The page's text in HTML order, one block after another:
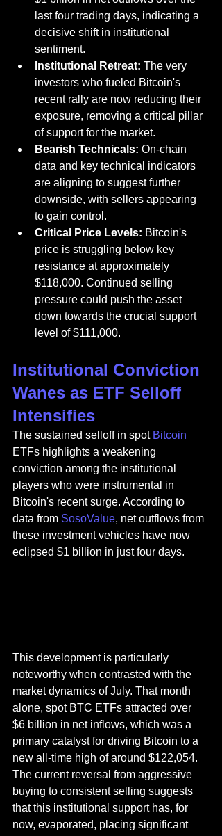
last four trading days, indicating a
decisive shift in institutional
sentiment.
Institutional Retreat: The very
investors who fueled Bitcoin's
recent rally are now reducing their
exposure, removing a critical pillar
of support for the market.
Bearish Technicals: On-chain
data and key technical indicators
are aligning to suggest further
downside, with sellers appearing
to gain control.
Critical Price Levels: Bitcoin's
price is struggling below key
resistance at approximately
$118,000. Continued selling
pressure could push the asset
down towards the crucial support
level of $111,000.
Institutional Conviction
Wanes as ETF Selloff
Intensifies
The sustained selloff in spot Bitcoin
ETFs highlights a weakening
conviction among the institutional
players who were instrumental in
Bitcoin's recent surge. According to
data from SosoValue, net outflows from
these investment vehicles have now
eclipsed $1 billion in just four days.
This development is particularly
noteworthy when contrasted with the
market dynamics of July. That month
alone, spot BTC ETFs attracted over
$6 billion in net inflows, which was a
primary catalyst for driving Bitcoin to a
new all-time high of around $122,054.
The current reversal from aggressive
buying to consistent selling suggests
that this institutional support has, for
now, evaporated, placing significant